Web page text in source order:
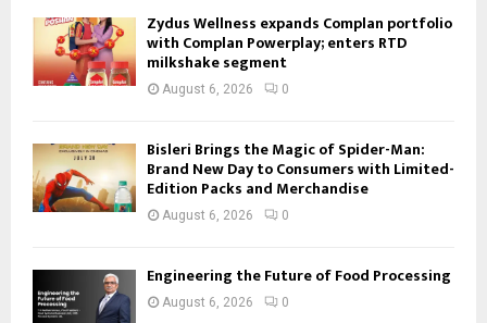
Zydus Wellness expands Complan portfolio
with Complan Powerplay; enters RTD
milkshake segment
August 6, 2026 0
Bisleri Brings the Magic of Spider-Man:
Brand New Day to Consumers with Limited-
Edition Packs and Merchandise
August 6, 2026 0
Engineering the Future of Food Processing
August 6, 2026 0